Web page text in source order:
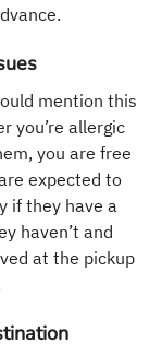
mention this
you’re allergic
you are free
expected to
if they have a
haven’t and
at the pickup